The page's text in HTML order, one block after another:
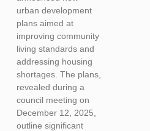
urban development
plans aimed at
improving community
living standards and
addressing housing
shortages. The plans,
revealed during a
council meeting on
December 12, 2025,
outline significant